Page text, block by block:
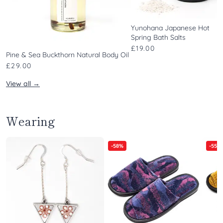
Pine & Sea Buckthorn Natural Body Oil
£29.00
Yunohana Japanese Hot
Spring Bath Salts
£19.00
View all →
Wearing
-58% -55%